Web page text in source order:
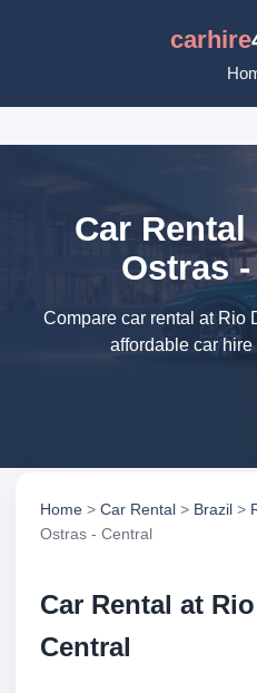
carhire
Car
Ostras
Compare car rental at Rio
affordable car
Home > Car Rental > Brazil >
Ostras - Central
Car Rental at
Central